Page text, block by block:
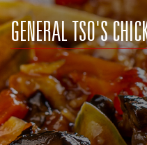
GENERAL TSO'S